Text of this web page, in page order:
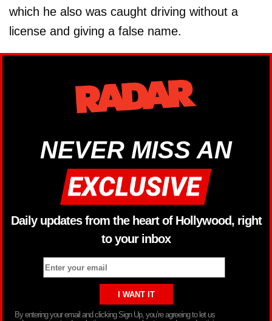
which he also was caught driving without a
license and giving a false name.
NEVER MISS AN
Daily updates from the heart of Hollywood, right
to your inbox
By entering your email and clicking Sign Up, you’re agreeing to let us